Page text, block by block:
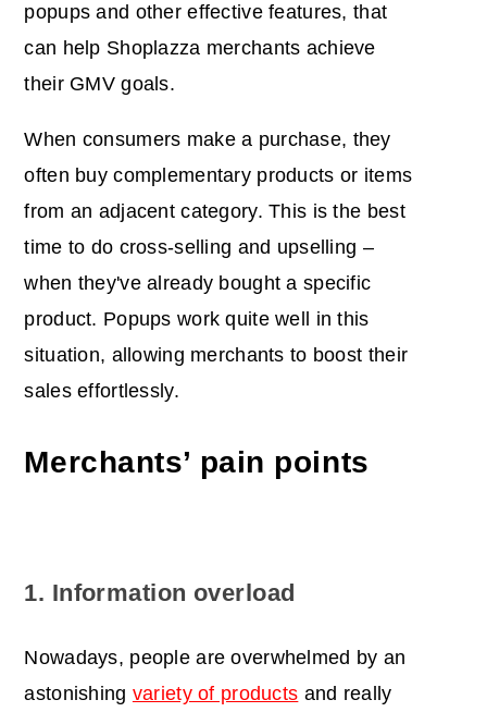
popups and other effective features, that
can help Shoplazza merchants achieve
their GMV goals.
When consumers make a purchase, they
often buy complementary products or items
from an adjacent category. This is the best
time to do cross-selling and upselling –
when they've already bought a specific
product. Popups work quite well in this
situation, allowing merchants to boost their
sales effortlessly.
Merchants’ pain points
1. Information overload
Nowadays, people are overwhelmed by an
astonishing variety of products and really